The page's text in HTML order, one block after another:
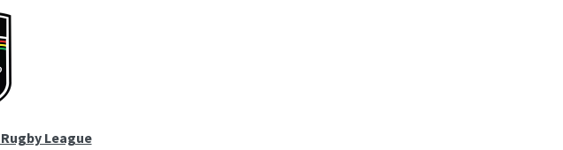
League